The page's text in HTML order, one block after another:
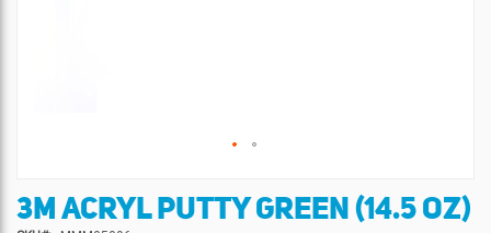
Skip
to
3M ACRYL PUTTY GREEN (14.5 OZ)